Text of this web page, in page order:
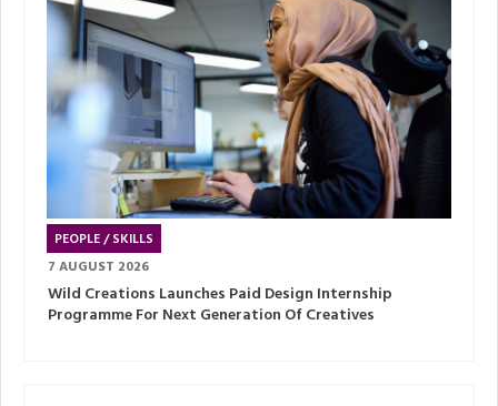
PEOPLE / SKILLS
7 AUGUST 2026
Wild Creations Launches Paid Design Internship
Programme For Next Generation Of Creatives